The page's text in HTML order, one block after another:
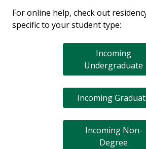
For online help, check out
specific to your student type:
Incoming
Undergraduate
Incoming
Incoming Non-
Degree